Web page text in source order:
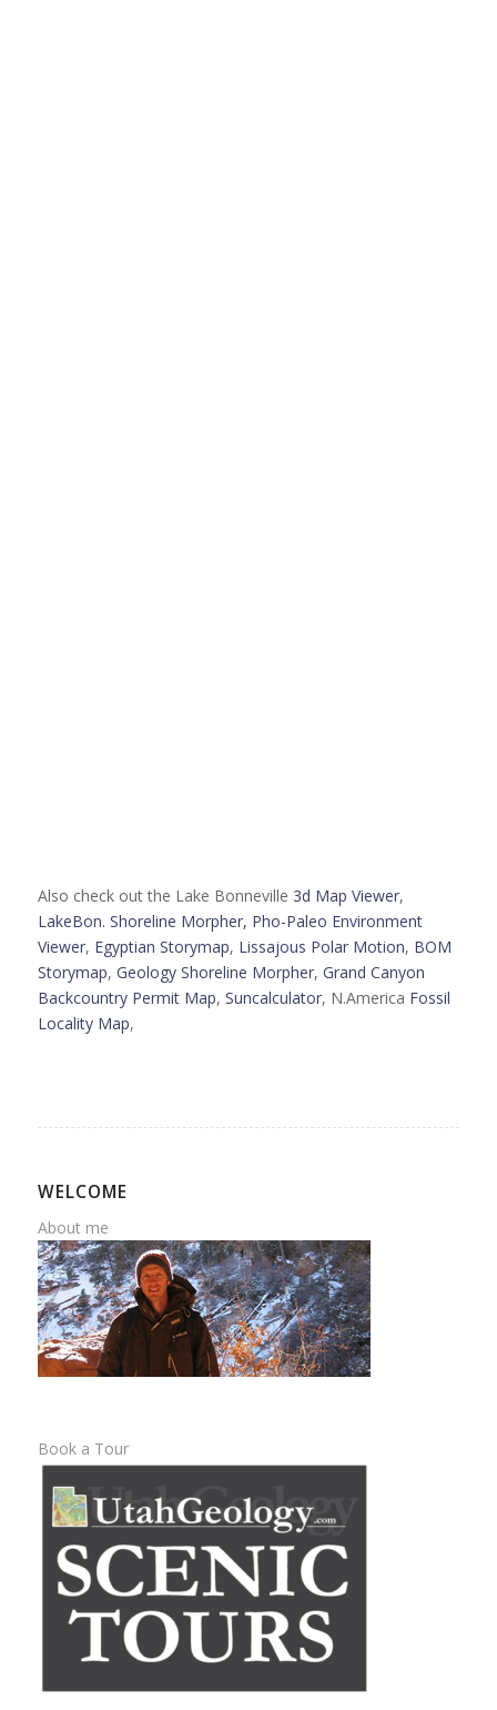
Also check out the Lake Bonneville 3d Map Viewer,
LakeBon. Shoreline Morpher, Pho-Paleo Environment
Viewer, Egyptian Storymap, Lissajous Polar Motion, BOM
Storymap, Geology Shoreline Morpher, Grand Canyon
Backcountry Permit Map, Suncalculator, N.America Fossil
Locality Map,
WELCOME
About me
Book a Tour